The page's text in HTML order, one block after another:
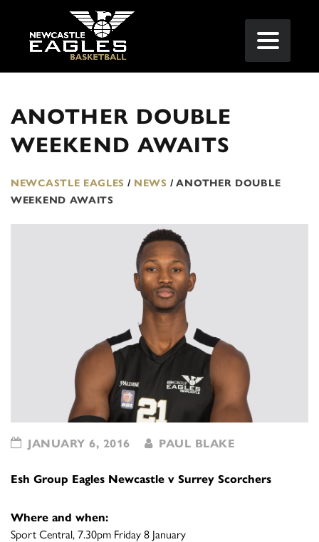
ANOTHER DOUBLE
WEEKEND AWAITS
NEWCASTLE EAGLES / NEWS / ANOTHER DOUBLE
WEEKEND AWAITS
JANUARY 6, 2016 PAUL BLAKE
Esh Group Eagles Newcastle v Surrey Scorchers
Where and when:
Sport Central, 7.30pm Friday 8 January